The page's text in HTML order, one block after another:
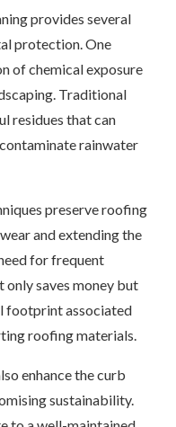
provides several
protection. One
of chemical exposure
Traditional
residues that can
rainwater
preserve roofing
and extending the
for frequent
only saves money but
footprint associated
roofing materials.
enhance the curb
sustainability.